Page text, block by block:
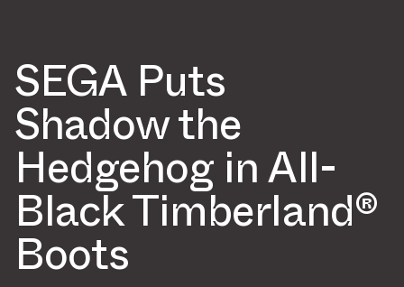
SEGA Puts
Shadow the
Hedgehog in All-
Black Timberland®
Boots